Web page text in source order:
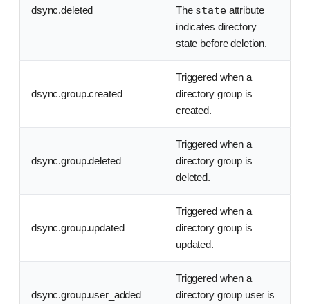
dsync.deleted
The stateattribute
indicates directory
state before deletion.
dsync.group.created
Triggered when a
directory group is
created.
dsync.group.deleted
Triggered when a
directory group is
deleted.
dsync.group.updated
Triggered when a
directory group is
updated.
dsync.group.user_added
Triggered when a
directory group user is